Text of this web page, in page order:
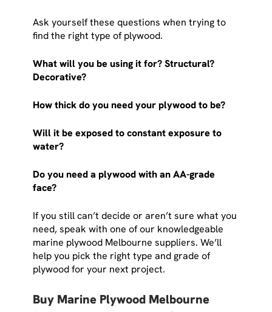
Ask yourself these questions when trying to
find the right type of plywood.
What will you be using it for? Structural?
Decorative?
How thick do you need your plywood to be?
Will it be exposed to constant exposure to
water?
Do you need a plywood with an AA-grade
face?
If you still can’t decide or aren’t sure what you
need, speak with one of our knowledgeable
marine plywood Melbourne suppliers. We’ll
help you pick the right type and grade of
plywood for your next project.
Buy Marine Plywood Melbourne